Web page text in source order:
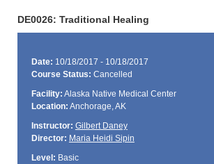
DE0026: Traditional Healing
Date: 10/18/2017 - 10/18/2017
Course Status: Cancelled
Facility: Alaska Native Medical Center
Location: Anchorage, AK
Instructor: Gilbert Daney
Director: Maria Heidi Sipin
Level: Basic